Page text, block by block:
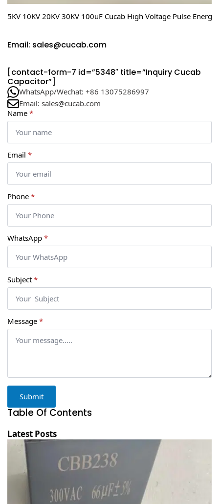
5KV 10KV 20KV 30KV 100uF Cucab High Voltage Pulse
Email: sales@cucab.com
[contact-form-7 id=”5348″ title=”Inquiry Cucab
Capacitor”]
WhatsApp/Wechat: +86 13075286997
Email: sales@cucab.com
Name *
Email *
Phone *
WhatsApp *
Subject *
Message *
Submit
Table Of Contents
Latest Posts